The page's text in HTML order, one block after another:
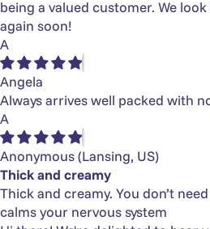
being a valued customer. We
again soon!
A
Angela
Always arrives well packed with
A
Anonymous(Lansing, US)
Thick and creamy
Thick and creamy. You don’t
calms your nervous system